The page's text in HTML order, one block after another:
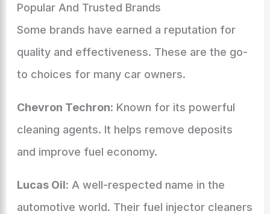
Popular And Trusted Brands
Some brands have earned a reputation for
quality and effectiveness. These are the go-
to choices for many car owners.
Chevron Techron: Known for its powerful
cleaning agents. It helps remove deposits
and improve fuel economy.
Lucas Oil: A well-respected name in the
automotive world. Their fuel injector cleaners